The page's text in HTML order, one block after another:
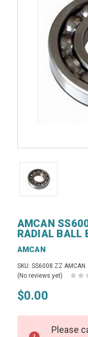
AMCAN
RADIAL BALL
AMCAN
SKU: SS6008 ZZ AMCAN
(No reviews yet)
$0.00
Please